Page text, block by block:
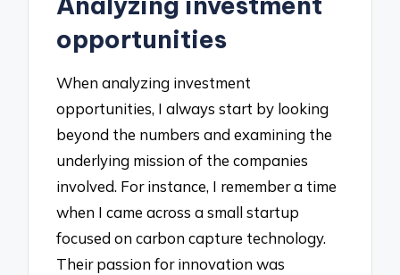
opportunities
When analyzing investment
opportunities, I always start by looking
beyond the numbers and examining the
underlying mission of the companies
involved. For instance, I remember a time
when I came across a small startup
focused on carbon capture technology.
Their passion for innovation was